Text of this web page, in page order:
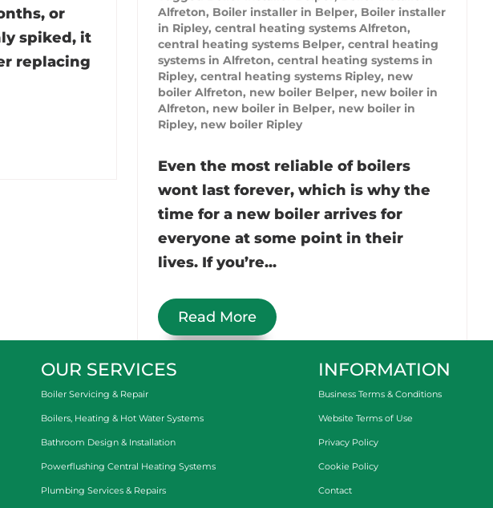
or
spiked, it
replacing
Alfreton, Boiler installer in Belper, Boiler installer
in Ripley,central heating systems Alfreton,
central heating systems Belper,central heating
systems in Alfreton,central heating systems in
Ripley,central heating systems Ripley, new
boiler Alfreton, new boiler Belper, new boiler in
Alfreton, new boiler in Belper, new boiler in
Ripley, new boiler Ripley
Even the most reliable of boilers
wont last forever, which is why the
time for a new boiler arrives for
everyone at some point in their
lives. If you’re...
Read More
OUR SERVICES
Boiler Servicing & Repair
Boilers, Heating & Hot Water Systems
Bathroom Design & Installation
Powerflushing Central Heating Systems
Plumbing Services & Repairs
INFORMATION
Business Terms & Conditions
Website Terms of Use
Privacy Policy
Cookie Policy
Contact